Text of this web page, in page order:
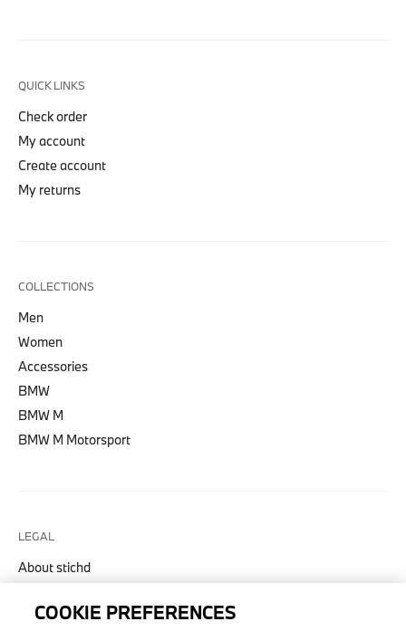
QUICK LINKS
Check order
My account
Create account
My returns
COLLECTIONS
Men
Women
Accessories
BMW
BMW M
BMW M Motorsport
LEGAL
About stichd
Privacy Policy
COOKIE PREFERENCES